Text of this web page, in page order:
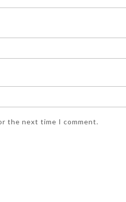
the next time I comment.